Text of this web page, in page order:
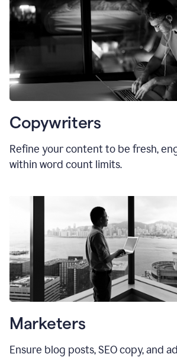
Copywriters
Refine your content to be fresh,
within word count limits.
Marketers
Ensure blog posts, SEO copy, and